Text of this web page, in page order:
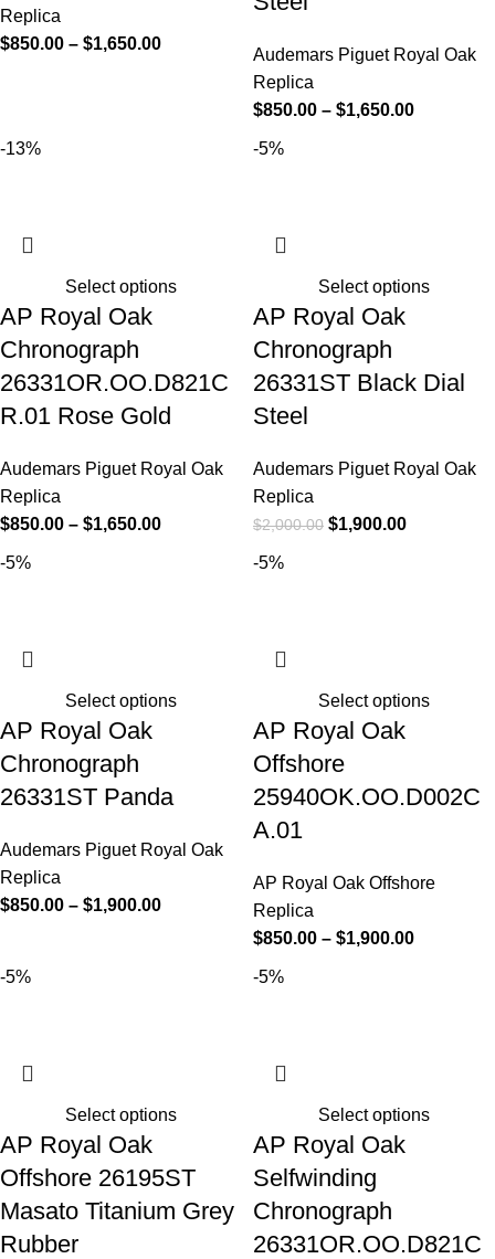
Replica
$850.00 – $1,650.00
Audemars Piguet Royal Oak
Replica
$850.00 – $1,650.00
-13%
Select options
AP Royal Oak
Chronograph
26331OR.OO.D821C
R.01 Rose Gold
Audemars Piguet Royal Oak
Replica
$850.00 – $1,650.00
-5%
Select options
AP Royal Oak
Chronograph
26331ST Black Dial
Steel
Audemars Piguet Royal Oak
Replica
$2,000.00 $1,900.00
-5%
Select options
AP Royal Oak
Chronograph
26331ST Panda
Audemars Piguet Royal Oak
Replica
$850.00 – $1,900.00
-5%
Select options
AP Royal Oak
Offshore
25940OK.OO.D002C
A.01
AP Royal Oak Offshore
Replica
$850.00 – $1,900.00
-5%
Select options
AP Royal Oak
Offshore 26195ST
Masato Titanium Grey
Rubber
-5%
Select options
AP Royal Oak
Selfwinding
Chronograph
26331OR.OO.D821C